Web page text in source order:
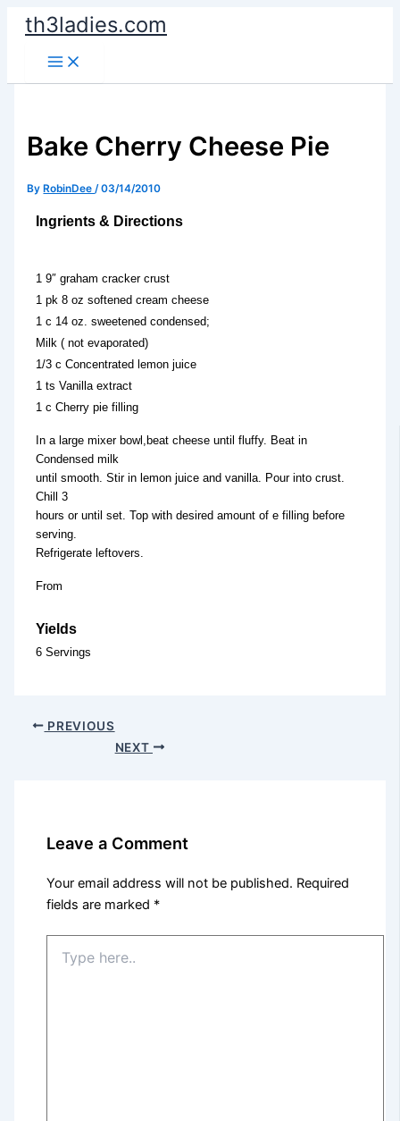
Skip
content
th3ladies.com
Bake Cherry Cheese Pie
By RobinDee/03/14/2010
Ingrients & Directions
1 9″ graham cracker crust
1 pk 8 oz softened cream cheese
1 c 14 oz. sweetened condensed;
Milk ( not evaporated)
1/3 c Concentrated lemon juice
1 ts Vanilla extract
1 c Cherry pie filling
In a large mixer bowl,beat cheese until fluffy. Beat in
Condensed milk
until smooth. Stir in lemon juice and vanilla. Pour into crust.
Chill 3
hours or until set. Top with desired amount of e filling before
serving.
Refrigerate leftovers.
From
Yields
6 Servings
PREVIOUS
NEXT
Leave a Comment
Your email address will not be published. Required
fields are marked *
here..